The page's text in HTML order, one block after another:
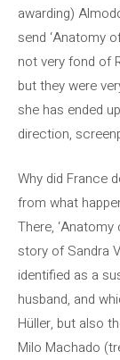
awarding)
send ‘Anatomy
not very fond of
but they were
she has ended
direction,
Why did France
from what
There,
story of Sandra
identified as a
husband, and
Hüller, but also
Milo Machado